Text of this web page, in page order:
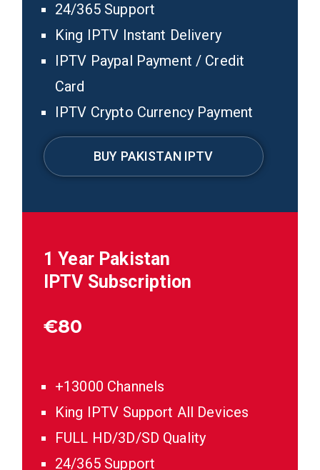
24/365 Support
King IPTV Instant Delivery
IPTV Paypal Payment / Credit
Card
IPTV Crypto Currency Payment
BUY PAKISTAN IPTV
1 Year Pakistan
IPTV Subscription
€80
+13000 Channels
King IPTV Support All Devices
FULL HD/3D/SD Quality
24/365 Support